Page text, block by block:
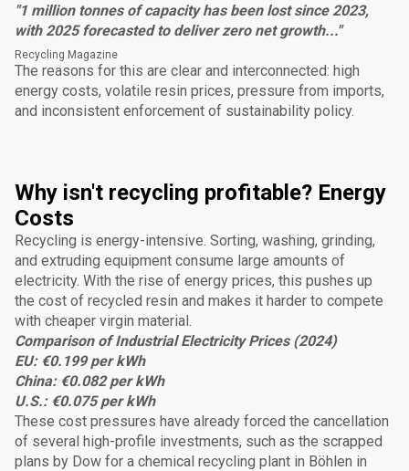
"1 million tonnes of capacity has been lost since 2023,
with 2025 forecasted to deliver zero net growth..."
Recycling Magazine
The reasons for this are clear and interconnected: high
energy costs, volatile resin prices, pressure from imports,
and inconsistent enforcement of sustainability policy.
Why isn't recycling profitable? Energy
Costs
Recycling is energy-intensive. Sorting, washing, grinding,
and extruding equipment consume large amounts of
electricity. With the rise of energy prices, this pushes up
the cost of recycled resin and makes it harder to compete
with cheaper virgin material.
Comparison of Industrial Electricity Prices (2024)
EU: €0.199 per kWh
China: €0.082 per kWh
U.S.: €0.075 per kWh
These cost pressures have already forced the cancellation
of several high-profile investments, such as the scrapped
plans by Dow for a chemical recycling plant in Böhlen in